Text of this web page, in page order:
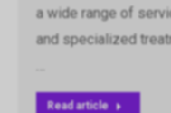
a wide range of
and specialized
Read article